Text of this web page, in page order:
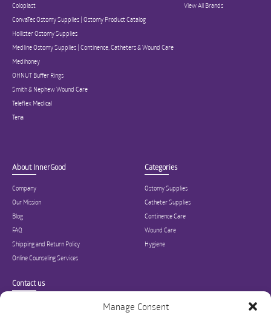
Manage Consent
Coloplast
ConvaTec Ostomy Supplies | Ostomy Product Catalog
Hollister Ostomy Supplies
Medline Ostomy Supplies | Continence, Catheters & Wound Care
Medihoney
OHNUT Buffer Rings
Smith & Nephew Wound Care
Teleflex Medical
Tena
View All Brands
About InnerGood
Company
Our Mission
Blog
FAQ
Shipping and Return Policy
Online Counseling Services
Categories
Ostomy Supplies
Catheter Supplies
Continence Care
Wound Care
Hygiene
Contact us
Specialized in ostomy, wound care, incontinence, and medical supplies, Inner
Good is USA’s modern online hub for high quality medical products and advice